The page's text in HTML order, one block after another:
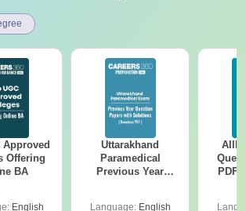
Approved
Offering
BA
English
Uttarakhand
Paramedical
Previous Year
Language: English
PDF